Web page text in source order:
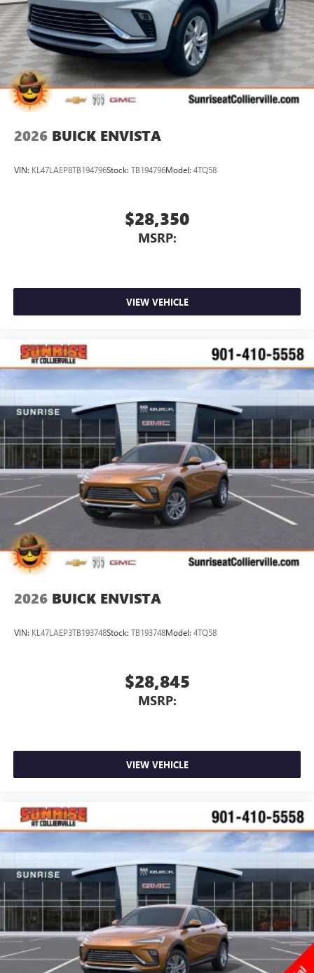
Wireless Apple CarPlay™ capability for compatible
phones3
Wireless Android Auto™ capability for compatible
phones
4
Noise control system active noise cancellation
Antenna, roof-mounted
2026 BUICK ENVISTA
VIN: KL47LAEP8TB194796Stock: TB194796Model: 4TQ58
$28,350
MSRP:
VIEW VEHICLE
2026 BUICK ENVISTA
VIN: KL47LAEP3TB193748Stock: TB193748Model: 4TQ58
$28,845
MSRP:
VIEW VEHICLE